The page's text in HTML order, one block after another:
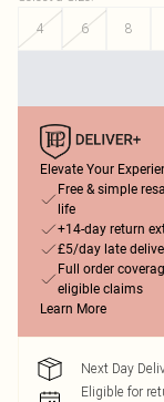
4
6 8
Elevate Your
Free & simple
life
+14-day return
£5/day late
Full order
eligible claims
Learn More
Next Day
Eligible for